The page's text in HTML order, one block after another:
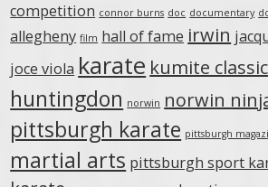
competition connor burns doc documentary
allegheny film hall of fame irwin
joce viola karate kumite classic
huntingdon norwin norwin
pittsburgh karate pittsburgh
martial arts pittsburgh sport